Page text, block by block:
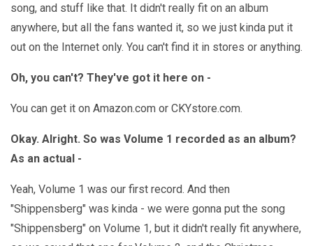
song, and stuff like that. It didn't really fit on an album
anywhere, but all the fans wanted it, so we just kinda put it
out on the Internet only. You can't find it in stores or anything.
Oh, you can't? They've got it here on -
You can get it on Amazon.com or CKYstore.com.
Okay. Alright. So was Volume 1 recorded as an album?
As an actual -
Yeah, Volume 1 was our first record. And then
"Shippensberg" was kinda - we were gonna put the song
"Shippensberg" on Volume 1, but it didn't really fit anywhere,